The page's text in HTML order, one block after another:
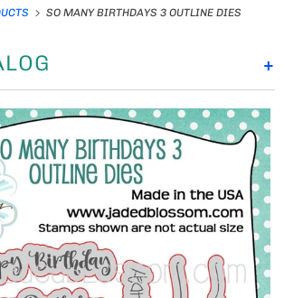
SO MANY BIRTHDAYS 3 OUTLINE DIES
+